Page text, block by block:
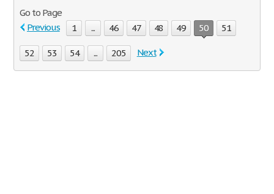
Go to Page
Previous
1 ... 46 47 48 49 50 51
52 53 54 ... 205 Next